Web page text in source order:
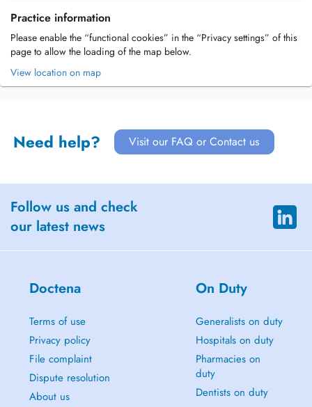
Practice information
Please enable the “functional cookies” in the “Privacy settings” of this
page to allow the loading of the map below.
View location on map
Need help? Visit our FAQ or Contact us
Follow us and check
our latest news
Doctena
Terms of use
Privacy policy
File complaint
Dispute resolution
About us
On Duty
Generalists on duty
Hospitals on duty
Pharmacies on
duty
Dentists on duty